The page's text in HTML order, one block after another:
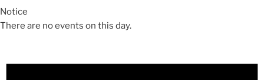
Notice
There are no events on this day.